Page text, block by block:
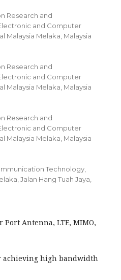
Research and
and Computer
Malaysia Melaka, Malaysia
Research and
and Computer
Malaysia Melaka, Malaysia
Research and
and Computer
Malaysia Melaka, Malaysia
Technology,
Jalan Hang Tuah Jaya,
Port Antenna, LTE, MIMO,
achieving high bandwidth